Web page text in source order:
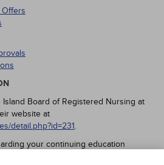
Offers
Board of Registered Nursing at
website at
detail.php?id=231.
your continuing education